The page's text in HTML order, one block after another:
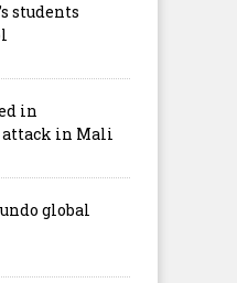
students
in
in Mali
global